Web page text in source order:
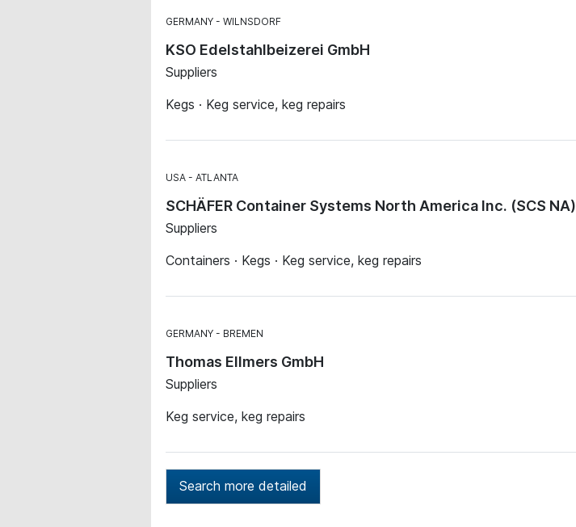
GERMANY WILNSDORF
KSO Edelstahlbeizerei GmbH
Suppliers
Kegs · Keg service, keg repairs
USA ATLANTA
SCHÄFER Container Systems North America Inc. (SCS NA)
Suppliers
Containers · Kegs · Keg service, keg repairs
GERMANY BREMEN
Thomas Ellmers GmbH
Suppliers
Keg service, keg repairs
Search more detailed